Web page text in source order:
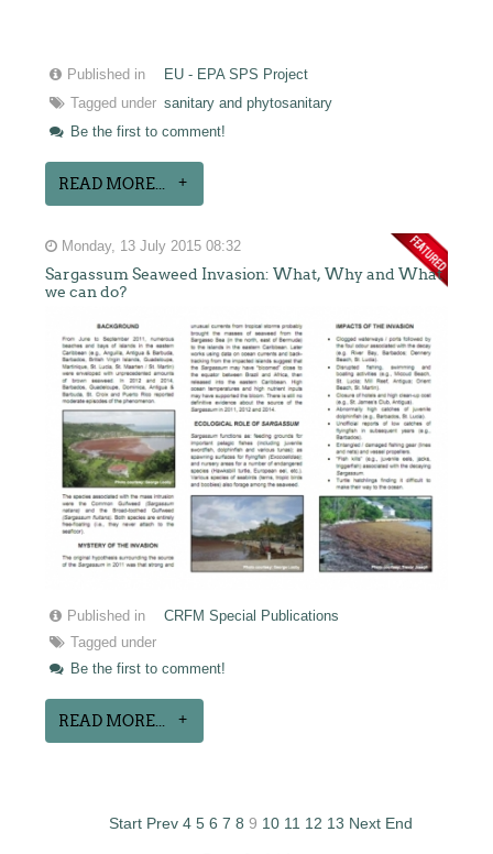
Published in
EU - EPA SPS Project
Tagged under sanitary and phytosanitary
Be the first to comment!
READ MORE...
Monday, 13 July 2015 08:32
Sargassum Seaweed Invasion: What, Why and What
we can do?
Published in
CRFM Special Publications
Tagged under
Be the first to comment!
READ MORE...
Start Prev 4 5 6 7 8 9 10 11 12 13 Next End